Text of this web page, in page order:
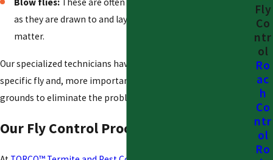
as they are drawn to and lay eggs on decaying animal
matter.
Our specialized technicians have the expertise to identify the
specific fly and, more importantly, locate their breeding
grounds to eliminate the problem at its source.
Our Fly Control Process
Fly
Co
ntr
ol
Ro
ac
h
Co
ntr
ol
Ro